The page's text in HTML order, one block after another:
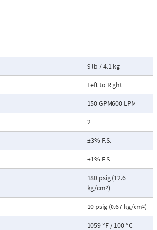
9 lb / 4.1 kg
Left to Right
150 GPM600 LPM
2
±3% F.S.
±1% F.S.
180 psig (12.6
kg/cm2)
10 psig (0.67 kg/cm2)
1059 °F / 100 °C